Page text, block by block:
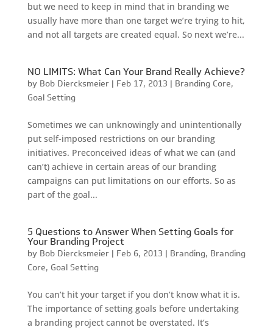
but we need to keep in mind that in branding we
usually have more than one target we’re trying to hit,
and not all targets are created equal. So next we’re...
NO LIMITS: What Can Your Brand Really Achieve?
by Bob Diercksmeier| Feb 17, 2013 | Branding Core,
Goal Setting
Sometimes we can unknowingly and unintentionally
put self-imposed restrictions on our branding
initiatives. Preconceived ideas of what we can (and
can’t) achieve in certain areas of our branding
campaigns can put limitations on our efforts. So as
part of the goal...
5 Questions to Answer When Setting Goals for
Your Branding Project
by Bob Diercksmeier| Feb 6, 2013 | Branding, Branding
Core, Goal Setting
You can’t hit your target if you don’t know what it is.
The importance of setting goals before undertaking
a branding project cannot be overstated. It’s